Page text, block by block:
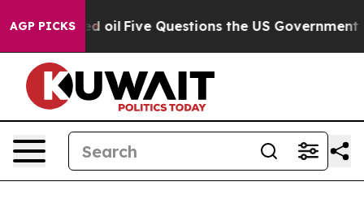
AGP PICKS
Owned oil Five Questions the US Government